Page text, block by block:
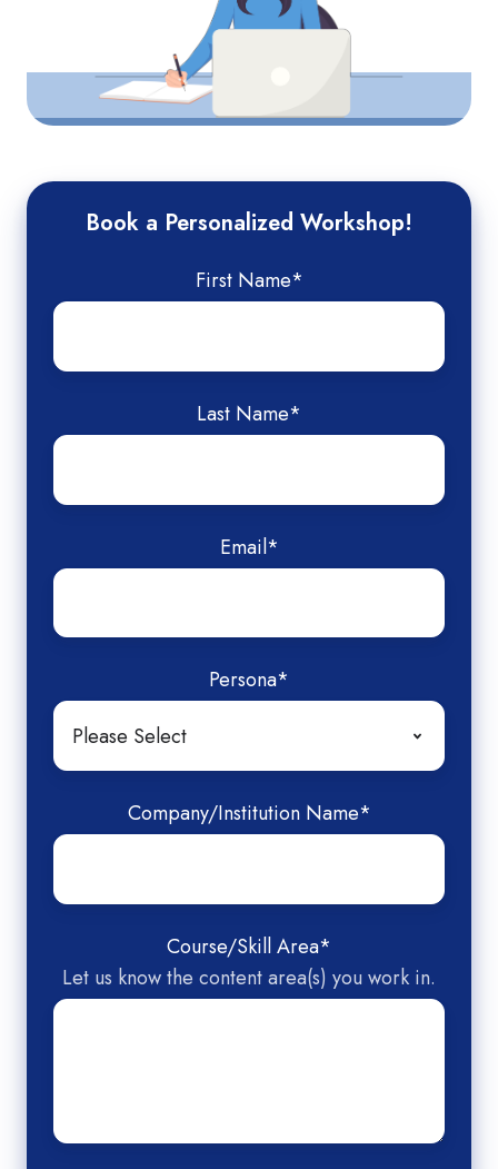
Book a Personalized Workshop!
First Name*
Last Name*
Email*
Persona*
Company/Institution Name*
Course/Skill Area*
Let us know the content area(s) you work in.